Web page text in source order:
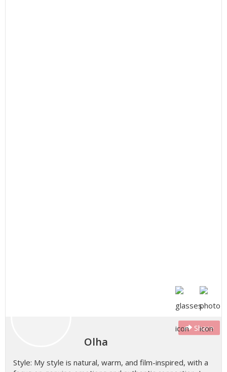
Share
Olha
Style: My style is natural, warm, and film-inspired, with a